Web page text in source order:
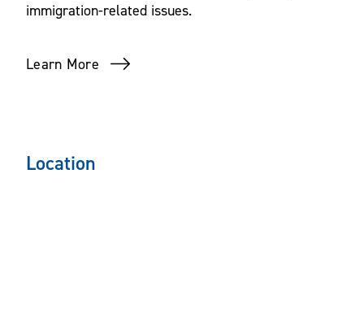
immigration-related issues.
Learn More
Location